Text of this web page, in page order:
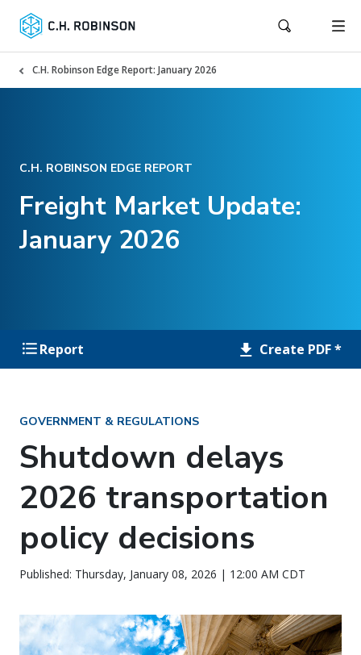
C.H. Robinson Edge Report: January 2026
C.H. ROBINSON EDGE REPORT
Freight Market Update:
January 2026
Report Create PDF *
GOVERNMENT & REGULATIONS
Shutdown delays
2026 transportation
policy decisions
Published: Thursday, January 08, 2026 | 12:00 AM CDT